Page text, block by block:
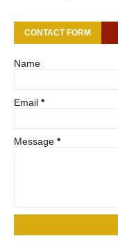
CONTACT FORM
Name
Email *
Message *